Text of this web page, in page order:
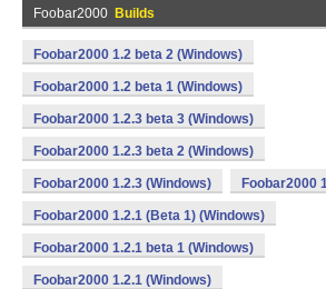
Foobar2000 Builds
Foobar2000 1.2 beta 2 (Windows)
Foobar2000 1.2 beta 1 (Windows)
Foobar2000 1.2.3 beta 3 (Windows)
Foobar2000 1.2.3 beta 2 (Windows)
Foobar2000 1.2.3 (Windows) Foobar2000
Foobar2000 1.2.1 (Beta 1) (Windows)
Foobar2000 1.2.1 beta 1 (Windows)
Foobar2000 1.2.1 (Windows)